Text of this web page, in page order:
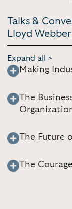
Talks &
Lloyd Webber
Expand all >
Making
The
The Future
The